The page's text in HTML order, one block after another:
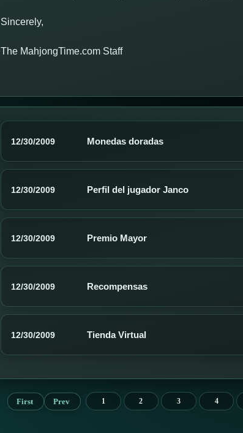
Sincerely,
The MahjongTime.com Staff
12/30/2009 Monedas doradas
12/30/2009 Perfil del jugador Janco
12/30/2009 Premio Mayor
12/30/2009 Recompensas
12/30/2009 Tienda Virtual
First Prev 1 2 3 4